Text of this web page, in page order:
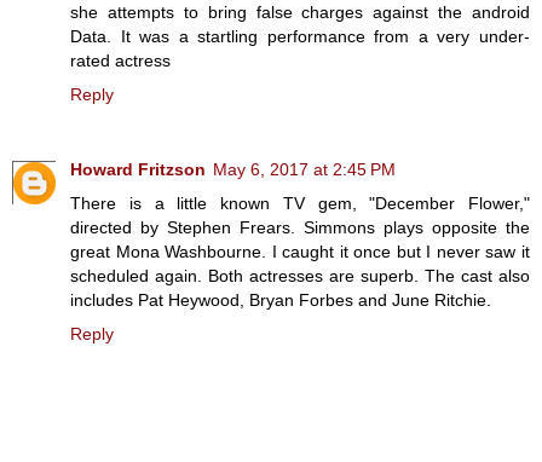
she attempts to bring false charges against the android
Data. It was a startling performance from a very under-
rated actress
Reply
Howard Fritzson May 6, 2017 at 2:45 PM
There is a little known TV gem, "December Flower,"
directed by Stephen Frears. Simmons plays opposite the
great Mona Washbourne. I caught it once but I never saw it
scheduled again. Both actresses are superb. The cast also
includes Pat Heywood, Bryan Forbes and June Ritchie.
Reply